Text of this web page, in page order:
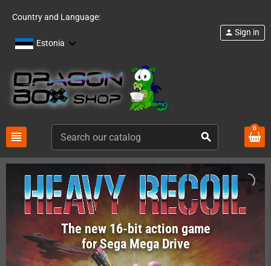
Country and Language:
Estonia
view_headline search
person Sign in
0
The new 16-bit action game
for Sega Mega Drive